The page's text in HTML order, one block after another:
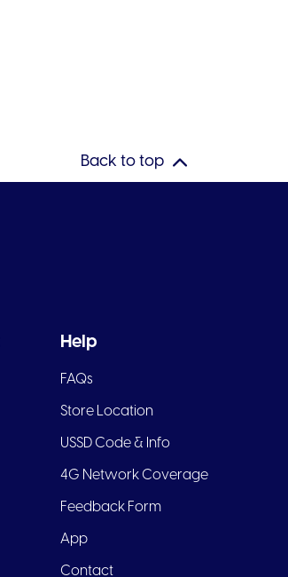
Back to top
Help
FAQs
Store Location
USSD Code & Info
4G Network Coverage
Feedback Form
App
Contact